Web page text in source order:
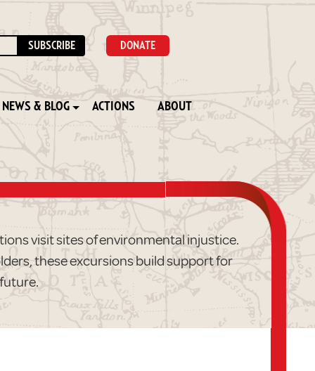
DONATE
NEWS & BLOG ACTIONS ABOUT
visit sites of environmental injustice.
these excursions build support for